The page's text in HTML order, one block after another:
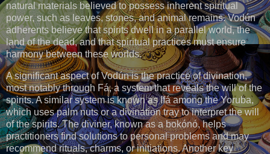
natural materials believed to possess inherent spiritual
power, such as leaves, stones, and animal remains. Vodún
adherents believe that spirits dwell in a parallel world, the
land of the dead, and that spiritual practices must ensure
harmony between these worlds.
A significant aspect of Vodún is the practice of divination,
most notably through Fá, a system that reveals the will of the
spirits. A similar system is known as Ifá among the Yoruba,
which uses palm nuts or a divination tray to interpret the will
of the spirits. The diviner, known as a bokónó, helps
practitioners find solutions to personal problems and may
recommend rituals, charms, or initiations. Another key